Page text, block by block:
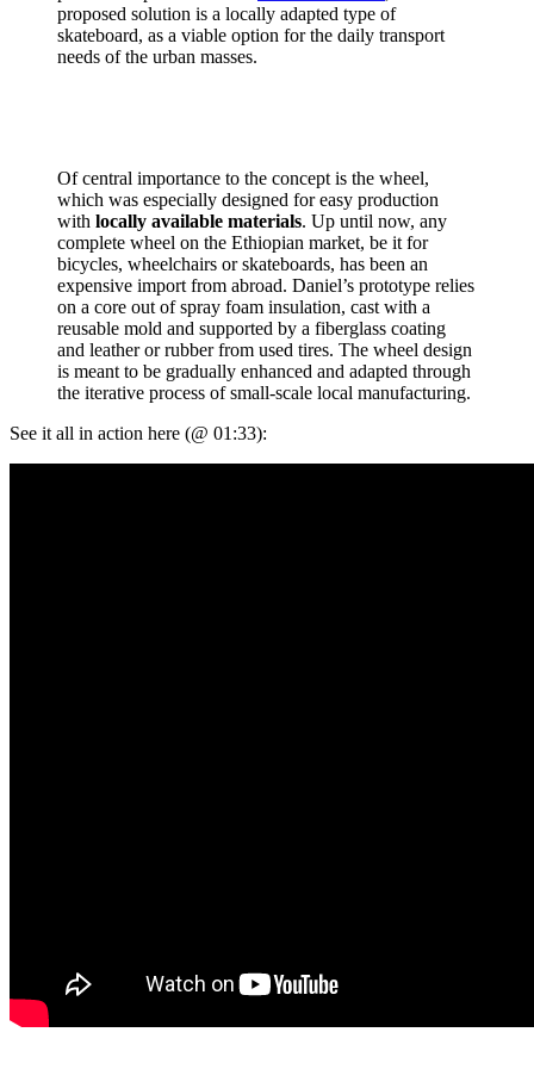
proposed solution is a locally adapted type of
skateboard, as a viable option for the daily transport
needs of the urban masses.
Of central importance to the concept is the wheel,
which was especially designed for easy production
with locally available materials. Up until now, any
complete wheel on the Ethiopian market, be it for
bicycles, wheelchairs or skateboards, has been an
expensive import from abroad. Daniel’s prototype relies
on a core out of spray foam insulation, cast with a
reusable mold and supported by a fiberglass coating
and leather or rubber from used tires. The wheel design
is meant to be gradually enhanced and adapted through
the iterative process of small-scale local manufacturing.
See it all in action here (@ 01:33):